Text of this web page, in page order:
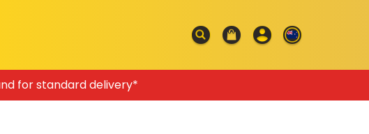
for standard delivery*